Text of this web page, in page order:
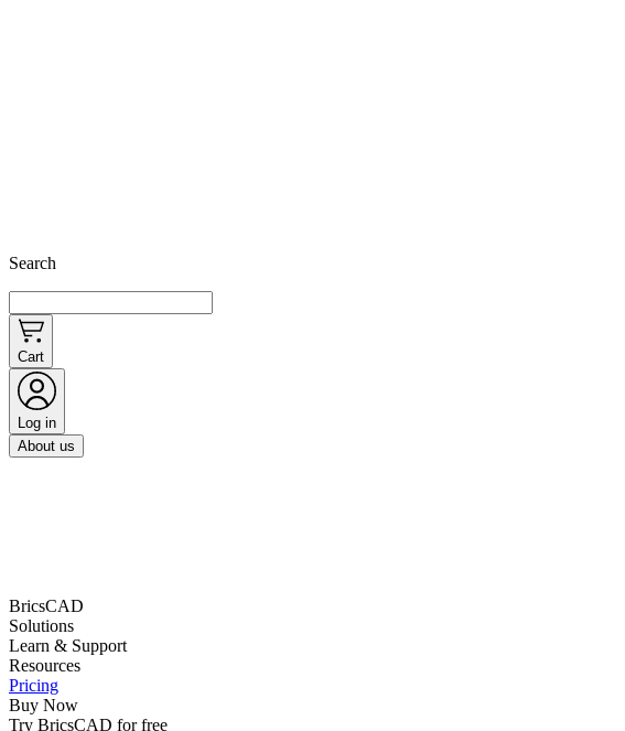
Search
Cart
Log in
About us
BricsCAD
Solutions
Learn & Support
Resources
Pricing
Buy Now
Try BricsCAD for free